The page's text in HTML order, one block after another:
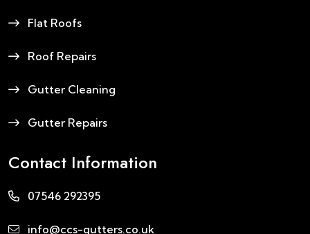
Flat Roofs
Roof Repairs
Gutter Cleaning
Gutter Repairs
Contact Information
07546 292395
info@ccs-gutters.co.uk